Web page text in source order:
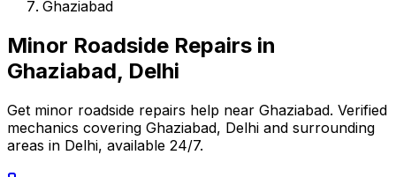
Ghaziabad
Minor Roadside Repairs in
Ghaziabad, Delhi
Get minor roadside repairs help near Ghaziabad. Verified
mechanics covering Ghaziabad, Delhi and surrounding
areas in Delhi, available 24/7.